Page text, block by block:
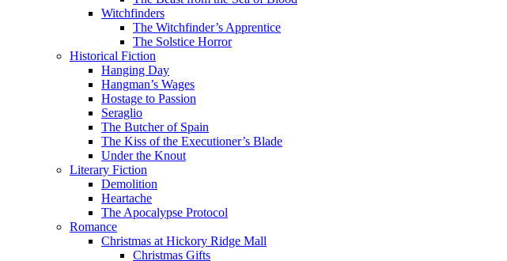
Witchfinders
The Witchfinder’s Apprentice
The Solstice Horror
Historical Fiction
Hanging Day
Hangman’s Wages
Hostage to Passion
Seraglio
The Butcher of Spain
The Kiss of the Executioner’s Blade
Under the Knout
Literary Fiction
Demolition
Heartache
The Apocalypse Protocol
Romance
Christmas at Hickory Ridge Mall
Christmas Gifts